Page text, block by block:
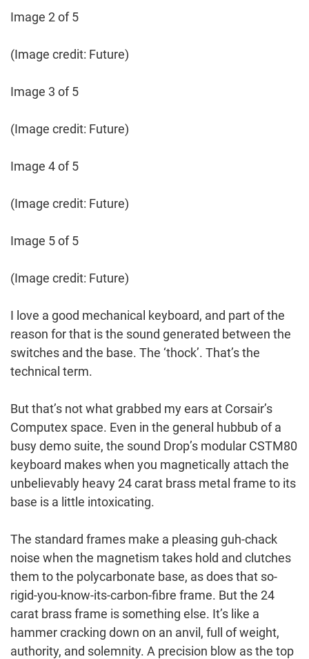
Image 2 of 5
(Image credit: Future)
Image 3 of 5
(Image credit: Future)
Image 4 of 5
(Image credit: Future)
Image 5 of 5
(Image credit: Future)
I love a good mechanical keyboard, and part of the
reason for that is the sound generated between the
switches and the base. The ‘thock’. That’s the
technical term.
But that’s not what grabbed my ears at Corsair’s
Computex space. Even in the general hubbub of a
busy demo suite, the sound Drop’s modular CSTM80
keyboard makes when you magnetically attach the
unbelievably heavy 24 carat brass metal frame to its
base is a little intoxicating.
The standard frames make a pleasing guh-chack
noise when the magnetism takes hold and clutches
them to the polycarbonate base, as does that so-
rigid-you-know-its-carbon-fibre frame. But the 24
carat brass frame is something else. It’s like a
hammer cracking down on an anvil, full of weight,
authority, and solemnity. A precision blow as the top